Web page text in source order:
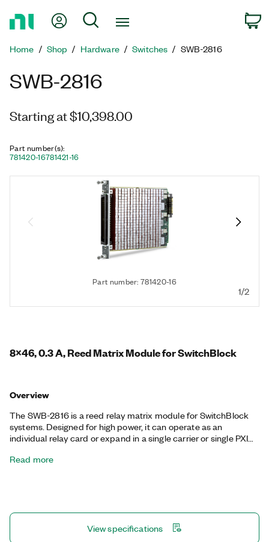
Page
My Account
Search
Home Shop Hardware Switches SWB-2816
SWB-2816
Starting at $10,398.00
Part number(s):
781420-16781421-16
Part number: 781420-16
1/2
8x46, 0.3 A, Reed Matrix Module for SwitchBlock
Overview
The SWB-2816 is a reed relay matrix module for SwitchBlock
systems. Designed for high power, it can operate as an
individual relay card or expand in a single carrier or single PXI
in combination. You can use matrix switches to route signals
internal connection path without any external manual
Read more
View specifications